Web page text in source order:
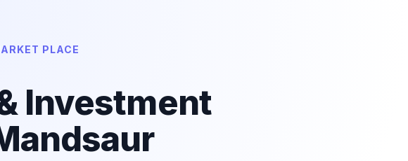
PLACE
Investment